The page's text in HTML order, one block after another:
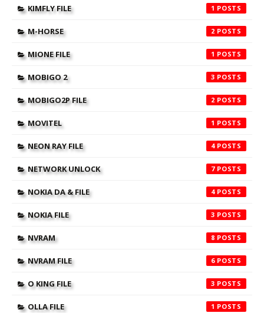
KIMFLY FILE 1
M-HORSE 2
MIONE FILE 1
MOBIGO 2 3
MOBIGO2P FILE 2
MOVITEL 1
NEON RAY FILE 4
NETWORK UNLOCK 7
NOKIA DA & FILE 4
NOKIA FILE 3
NVRAM 8
NVRAM FILE 6
O KING FILE 3
OLLA FILE 1